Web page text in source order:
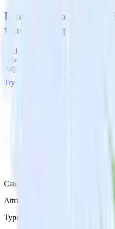
Integrate your
tracking app with
RudderStack’s Android (Kotlin)
to send data from your Android
Adjust and all of your other cloud
Try RudderStack
Category
Attribution Platforms
Type